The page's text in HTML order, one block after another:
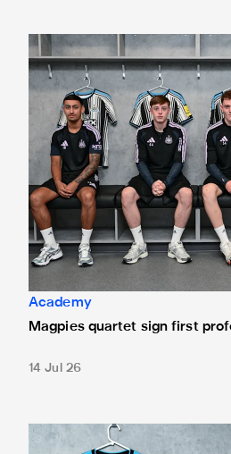
Magpies quartet sign first
Academy
Magpies quartet sign first
14 Jul 26
Mason Miley "proud" after